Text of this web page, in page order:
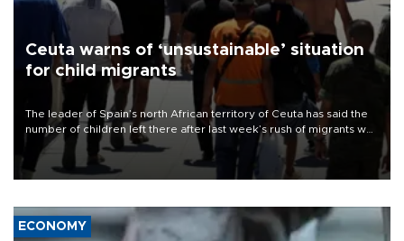
Ceuta warns of ‘unsustainable’ situation
for child migrants
The leader of Spain’s north African territory of Ceuta has said the
number of children left there after last week’s rush of migrants was
“unsustainable,” pleading for government aid.
ECONOMY